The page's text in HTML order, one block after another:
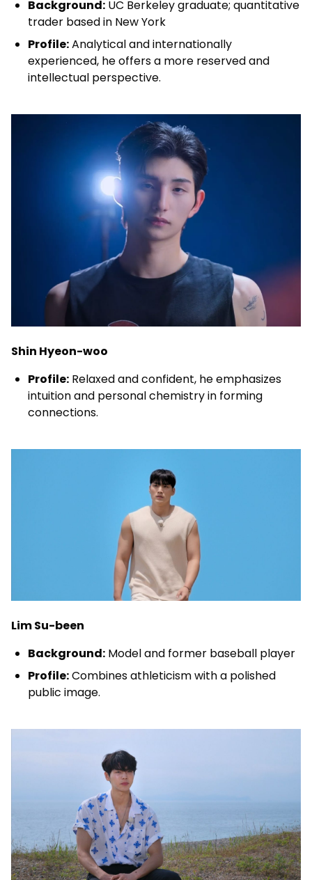
Background: UC Berkeley graduate; quantitative
trader based in New York
Profile:Analytical and internationally
experienced, he offers a more reserved and
intellectual perspective.
Shin Hyeon-woo
Profile: Relaxed and confident, he emphasizes
intuition and personal chemistry in forming
connections.
Lim Su-been
Background: Model and former baseball player
Profile:Combines athleticism with a polished
public image.